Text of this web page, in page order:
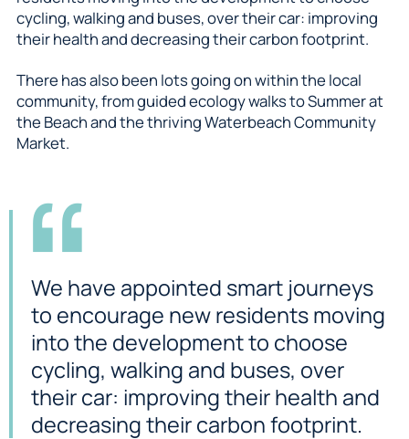
cycling, walking and buses, over their car: improving
their health and decreasing their carbon footprint.
There has also been lots going on within the local
community, from guided ecology walks to Summer at
the Beach and the thriving Waterbeach Community
Market.
We have appointed smart journeys
to encourage new residents moving
into the development to choose
cycling, walking and buses, over
their car: improving their health and
decreasing their carbon footprint.